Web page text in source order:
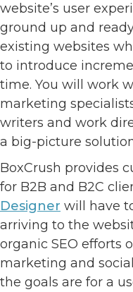
website’s user
ground up and
existing websites
to introduce
time. You will work
marketing
writers and work
a big-picture
BoxCrush provides
for B2B and B2C
Designer will have
arriving to the
organic SEO efforts
marketing and
the goals are for a